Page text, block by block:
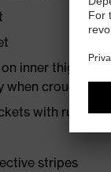
inner thigh
when crouching
with ruler
stripes